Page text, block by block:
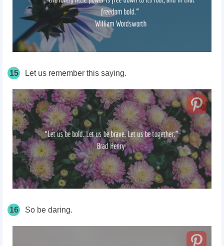
15 Let us remember this saying.
16 So be daring.